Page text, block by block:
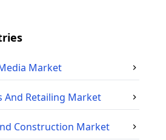
Market
And Retailing Market
Construction Market